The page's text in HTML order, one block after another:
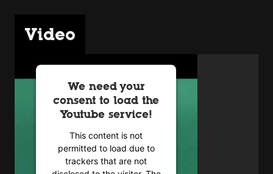
Video
We need your
consent to load the
Youtube service!
This content is not
permitted to load due to
trackers that are not